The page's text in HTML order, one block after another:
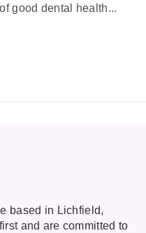
good dental health...
based in Lichfield,
and are committed to